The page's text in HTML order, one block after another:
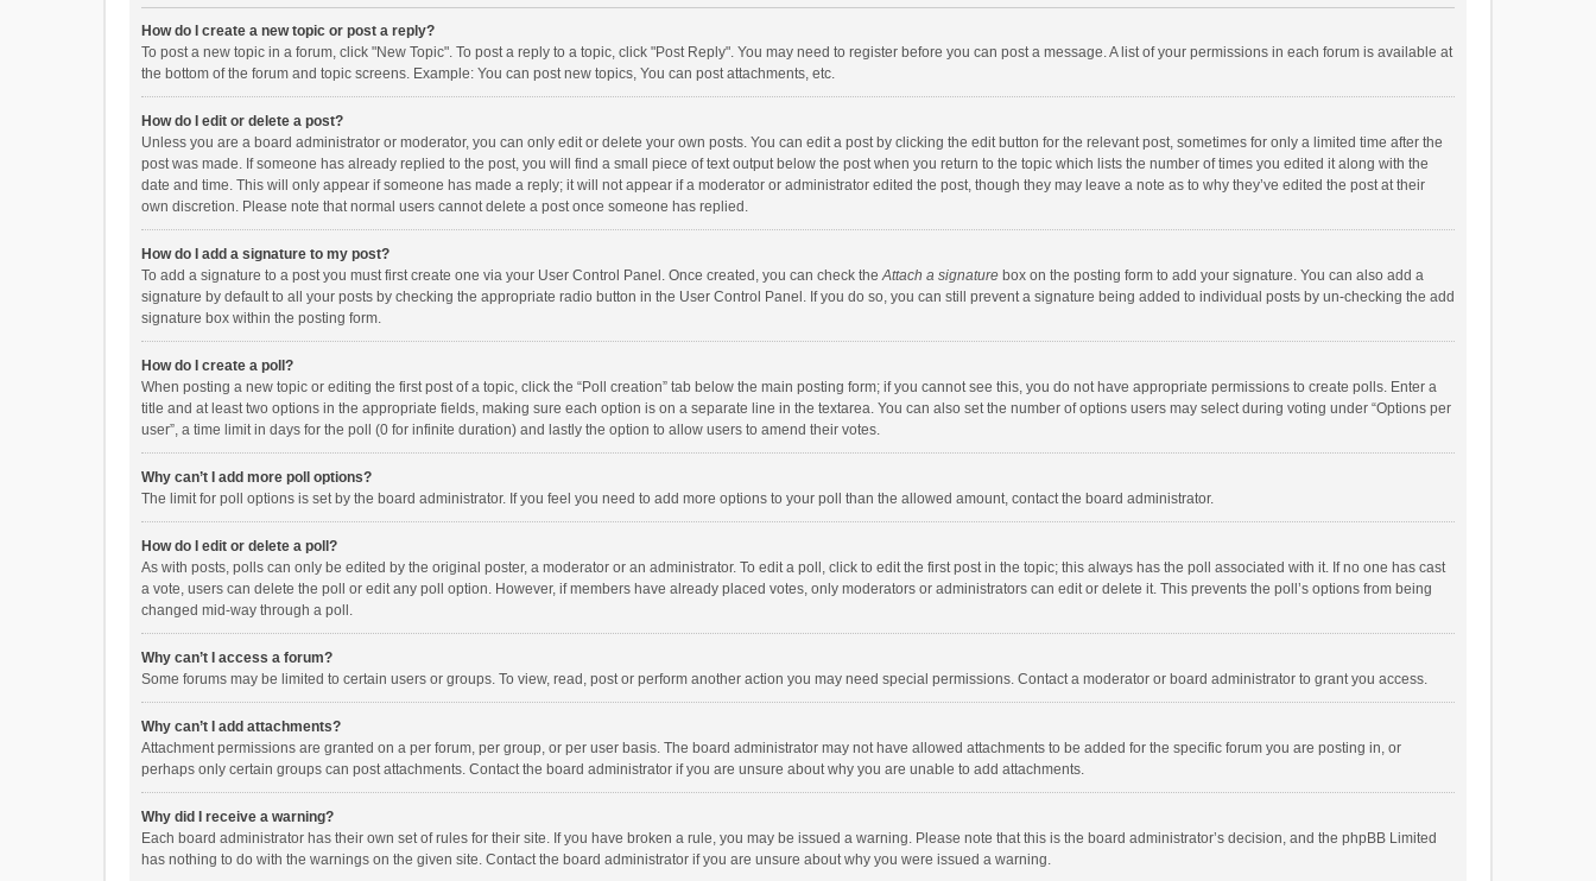
How do I create a new topic or post a reply?
To post a new topic in a forum, click "New Topic". To post a reply to a topic, click "Post Reply". You may need to register before you can post a message. A list of your permissions in each forum is available at
the bottom of the forum and topic screens. Example: You can post new topics, You can post attachments, etc.
How do I edit or delete a post?
Unless you are a board administrator or moderator, you can only edit or delete your own posts. You can edit a post by clicking the edit button for the relevant post, sometimes for only a limited time after the
post was made. If someone has already replied to the post, you will find a small piece of text output below the post when you return to the topic which lists the number of times you edited it along with the
date and time. This will only appear if someone has made a reply; it will not appear if a moderator or administrator edited the post, though they may leave a note as to why they’ve edited the post at their
own discretion. Please note that normal users cannot delete a post once someone has replied.
How do I add a signature to my post?
To add a signature to a post you must first create one via your User Control Panel. Once created, you can check theAttach a signature box on the posting form to add your signature. You can also add a
signature by default to all your posts by checking the appropriate radio button in the User Control Panel. If you do so, you can still prevent a signature being added to individual posts by un-checking the add
signature box within the posting form.
How do I create a poll?
When posting a new topic or editing the first post of a topic, click the “Poll creation” tab below the main posting form; if you cannot see this, you do not have appropriate permissions to create polls. Enter a
title and at least two options in the appropriate fields, making sure each option is on a separate line in the textarea. You can also set the number of options users may select during voting under “Options per
user”, a time limit in days for the poll (0 for infinite duration) and lastly the option to allow users to amend their votes.
Why can’t I add more poll options?
The limit for poll options is set by the board administrator. If you feel you need to add more options to your poll than the allowed amount, contact the board administrator.
How do I edit or delete a poll?
As with posts, polls can only be edited by the original poster, a moderator or an administrator. To edit a poll, click to edit the first post in the topic; this always has the poll associated with it. If no one has cast
a vote, users can delete the poll or edit any poll option. However, if members have already placed votes, only moderators or administrators can edit or delete it. This prevents the poll’s options from being
changed mid-way through a poll.
Why can’t I access a forum?
Some forums may be limited to certain users or groups. To view, read, post or perform another action you may need special permissions. Contact a moderator or board administrator to grant you access.
Why can’t I add attachments?
Attachment permissions are granted on a per forum, per group, or per user basis. The board administrator may not have allowed attachments to be added for the specific forum you are posting in, or
perhaps only certain groups can post attachments. Contact the board administrator if you are unsure about why you are unable to add attachments.
Why did I receive a warning?
Each board administrator has their own set of rules for their site. If you have broken a rule, you may be issued a warning. Please note that this is the board administrator’s decision, and the phpBB Limited
has nothing to do with the warnings on the given site. Contact the board administrator if you are unsure about why you were issued a warning.